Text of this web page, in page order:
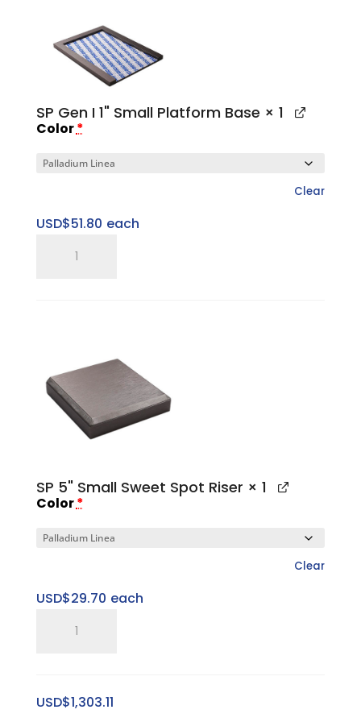
Cap
quantity
SP Gen I 1" Small Platform Base × 1
Color*
Clear
USD$51.80 each
Base
quantity
SP 5" Small Sweet Spot Riser × 1
Color*
Clear
USD$29.70 each
Spot
USD$1,303.11